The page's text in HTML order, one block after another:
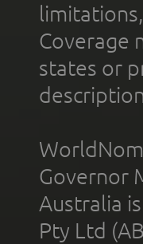
Coverage
states or
Governor
Australia
Pty Ltd